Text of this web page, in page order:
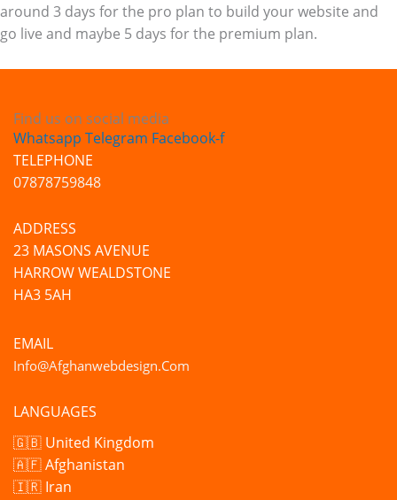
around 3 days for the pro plan to build your website and
go live and maybe 5 days for the premium plan.
Find us on social media
Whatsapp Telegram Facebook-f
TELEPHONE
07878759848
ADDRESS
23 MASONS AVENUE
HARROW WEALDSTONE
HA3 5AH
EMAIL
Info@afghanwebdesign.com
LANGUAGES
🇬🇧 United Kingdom
🇦🇫 Afghanistan
🇮🇷 Iran